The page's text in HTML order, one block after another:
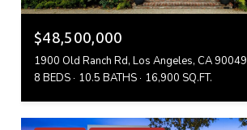
$48,500,000
1900 Old Ranch Rd, Los Angeles, CA 90049
8 BEDS
10.5 BATHS 16,900 SQ.FT.